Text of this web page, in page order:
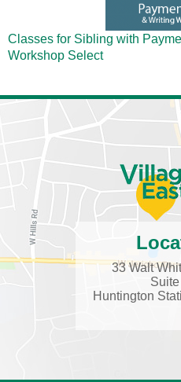
Classes for Sibling with
Workshop Select
33 Walt
Suite
Huntington